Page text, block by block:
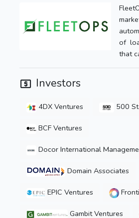
of
that
Investors
4DX Ventures 500
BCF Ventures
Docor International
Domain Associates
EPIC Ventures
Gambit Ventures